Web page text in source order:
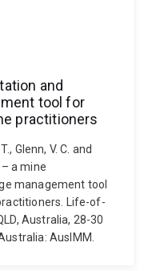
and
tool for
practitioners
Glenn, V. C. and
a mine
management tool
Life-of-
Australia, 28-30
AusIMM.